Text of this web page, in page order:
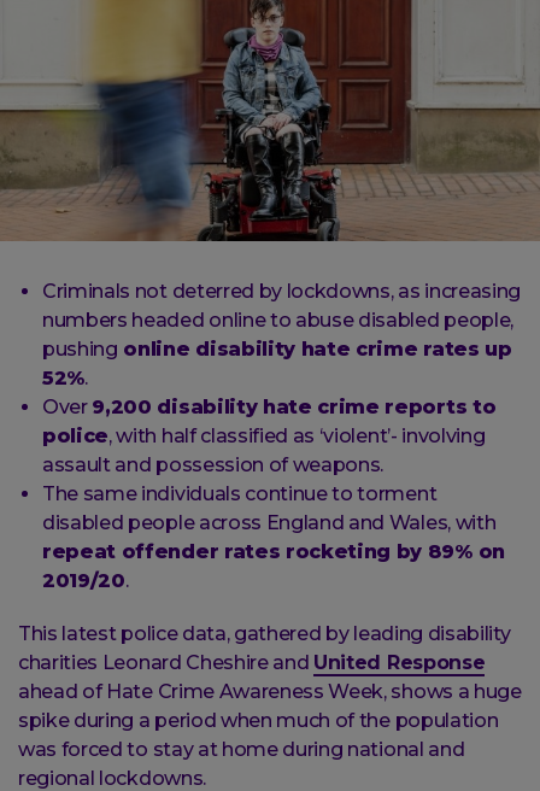
Criminals not deterred by lockdowns, as increasing
numbers headed online to abuse disabled people,
pushing online disability hate crime rates up
52%.
Over 9,200 disability hate crime reports to
police, with half classified as ‘violent’- involving
assault and possession of weapons.
The same individuals continue to torment
disabled people across England and Wales, with
repeat offender rates rocketing by 89% on
2019/20.
This latest police data, gathered by leading disability
charities Leonard Cheshire and United Response
ahead of Hate Crime Awareness Week, shows a huge
spike during a period when much of the population
was forced to stay at home during national and
regional lockdowns.